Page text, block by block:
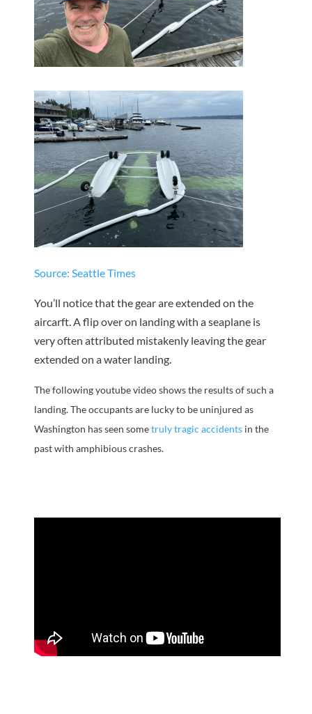
Source: Seattle Times
You’ll notice that the gear are extended on the
aircarft. A flip over on landing with a seaplane is
very often attributed mistakenly leaving the gear
extended on a water landing.
The following youtube video shows the results of such a
landing. The occupants are lucky to be uninjured as
Washington has seen sometruly tragic accidentsin the
past with amphibious crashes.